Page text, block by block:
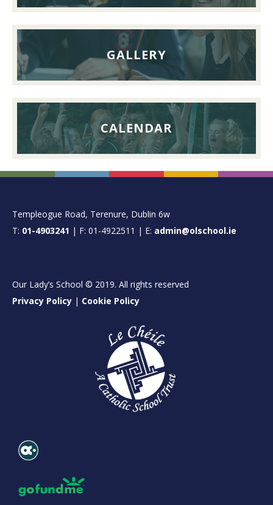
2026
GALLERY
CALENDAR
FOOTER
Templeogue Road, Terenure, Dublin 6w
T: 01-4903241 | F: 01-4922511 | E: admin@olschool.ie
Our Lady’s School © 2019. All rights reserved
Privacy Policy | Cookie Policy